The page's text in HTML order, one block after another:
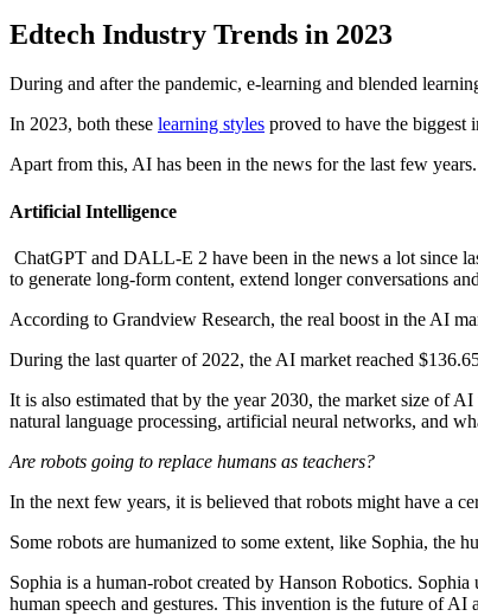
Edtech Industry Trends in 2023
During and after the pandemic, e-learning and blended
In 2023, both these learning styles proved to have the biggest
Apart from this, AI has been in the news for the last few
Artificial Intelligence
ChatGPT and DALL-E 2 have been in the news a lot since
to generate long-form content, extend longer conversations
According to Grandview Research, the real boost in the AI
During the last quarter of 2022, the AI market reached
It is also estimated that by the year 2030, the market size of
natural language processing, artificial neural networks, and
Are robots going to replace humans as teachers?
In the next few years, it is believed that robots might have a
Some robots are humanized to some extent, like Sophia, the
Sophia is a human-robot created by Hanson Robotics.
human speech and gestures. This invention is the future of AI